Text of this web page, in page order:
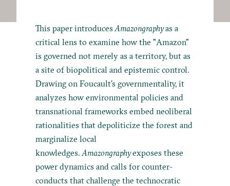
This paper introduces Amazongraphyas a
critical lens to examine how the "Amazon"
is governed not merely as a territory, but as
a site of biopolitical and epistemic control.
Drawing on Foucault’s governmentality, it
analyzes how environmental policies and
transnational frameworks embed neoliberal
rationalities that depoliticize the forest and
marginalize local
knowledges. Amazongraphyexposes these
power dynamics and calls for counter-
conducts that challenge the technocratic